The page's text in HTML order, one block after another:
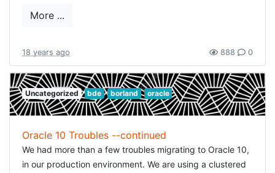
saved, but it is nevertheless important that all files
being served are in the same format. Also convert
all previously edited files from UTF-8 to standard
ASCII. I used an editor to do that.
before_filter :headers_iso
def headers_iso
More ...
18 years ago 888 0
Uncategorized bde borland oracle
Oracle 10 Troubles --continued
We had more than a few troubles migrating to Oracle 10,
in our production environment. We are using a clustered